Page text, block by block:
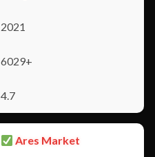
2021
6029+
4.7
Ares Market